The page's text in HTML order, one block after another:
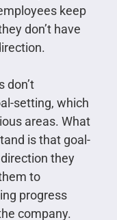
keep
don’t have
don’t
setting, which
areas. What
is that goal-
they
to
progress
company.